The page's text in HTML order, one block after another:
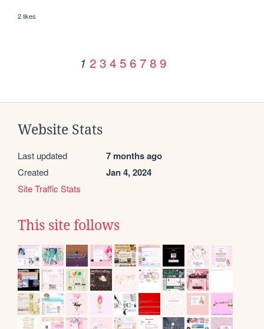
2 likes
1 2 3 4 5 6 7 8 9
Website Stats
Last updated 7 months ago
Created Jan 4, 2024
Site Traffic Stats
This site follows